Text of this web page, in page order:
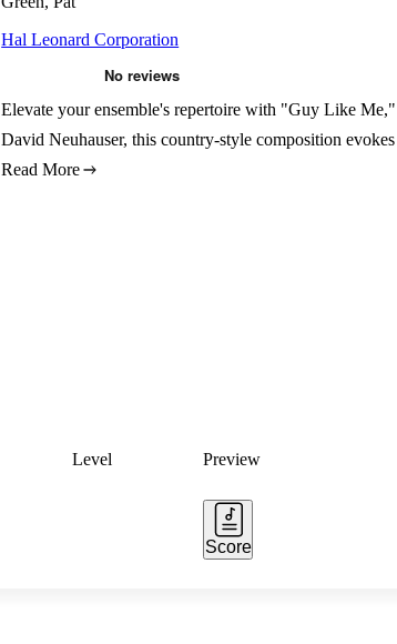
Hal Leonard Corporation
Elevate your ensemble's repertoire with "Guy Like
David Neuhauser, this country-style composition
Read More
Level Preview
Score